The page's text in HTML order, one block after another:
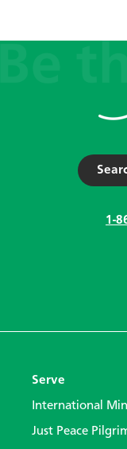
1-
Serve
International
Just Peace